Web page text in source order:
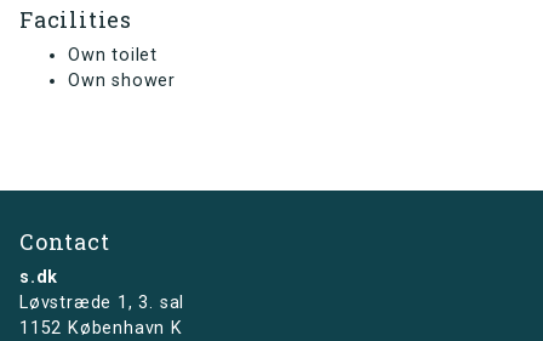
Facilities
Own toilet
Own shower
Contact
s.dk
Løvstræde 1,3. sal
1152 København K